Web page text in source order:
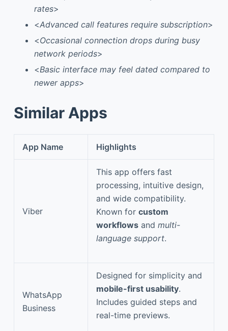
rates>
<Advanced call features require subscription>
<Occasional connection drops during busy
network periods>
<Basic interface may feel dated compared to
newer apps>
Similar Apps
App Name Highlights
Viber
This app offers fast
processing, intuitive design,
and wide compatibility.
Known for custom
workflows and multi-
language support.
WhatsApp
Business
Designed for simplicity and
mobile-first usability.
Includes guided steps and
real-time previews.